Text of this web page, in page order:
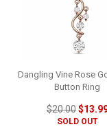
Dangling Vine Rose
Button Ring
$20.00
SOLD OUT